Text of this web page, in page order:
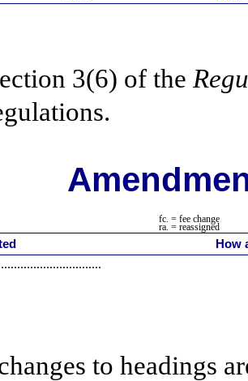
3(6) of the
fc. = fee change
ra. = reassigned
How
to headings